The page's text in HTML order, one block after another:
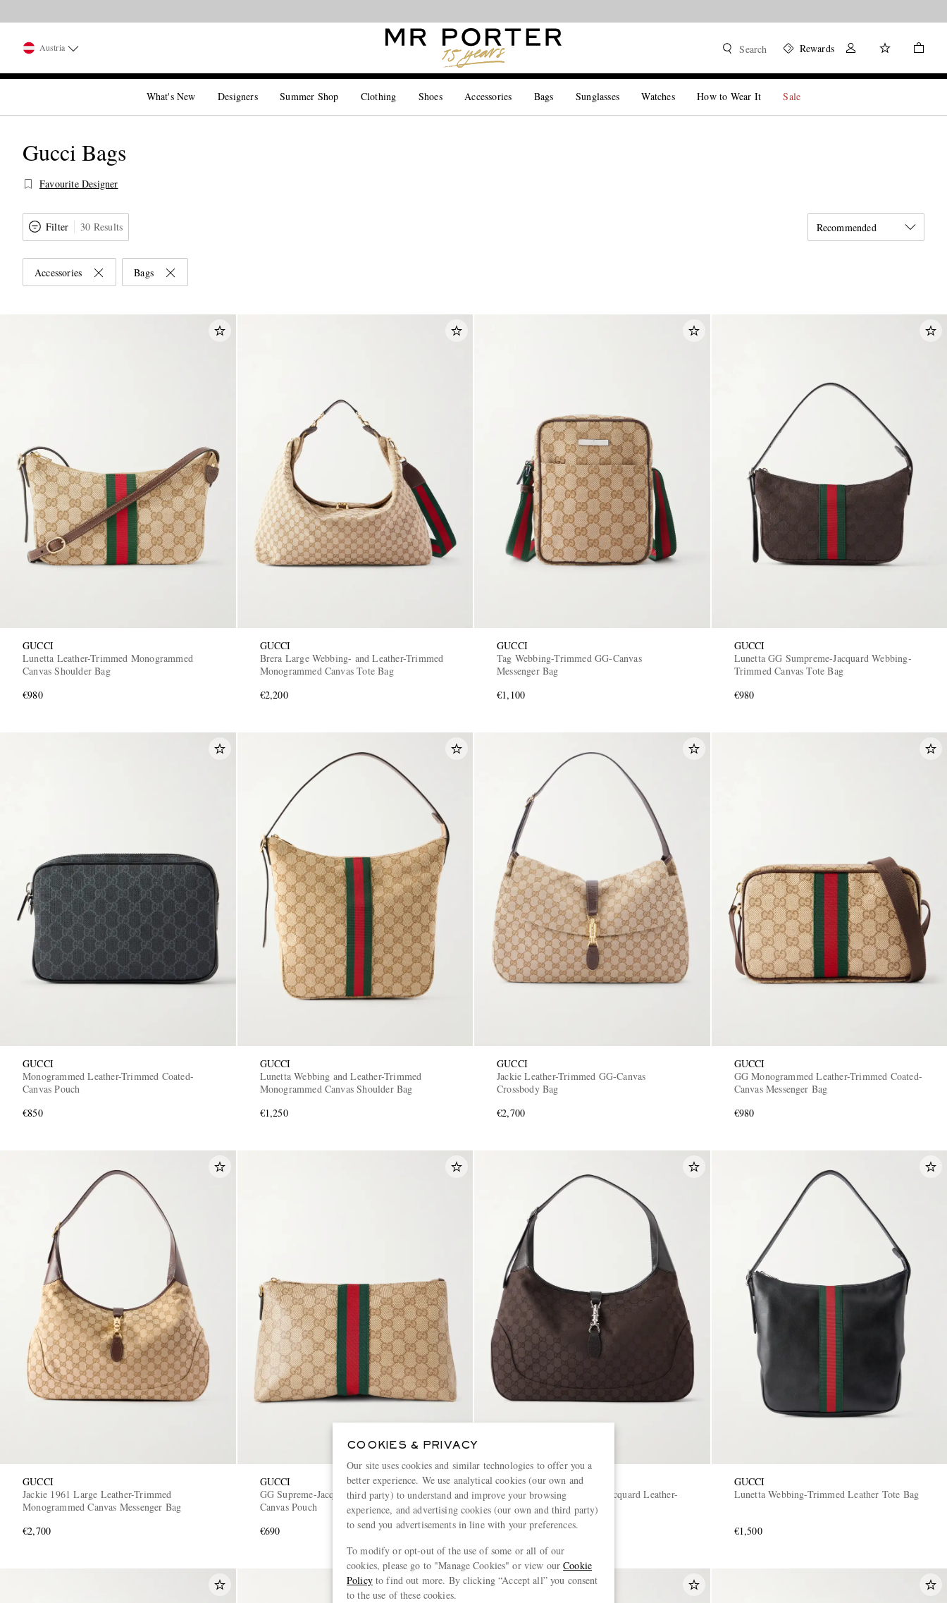
Austria Search Rewards
What's New Designers Summer Shop Clothing Shoes Accessories Bags Sunglasses Watches How to Wear It Sale
Gucci Bags
Favourite Designer
Filter 30 Results Recommended
Accessories Bags
GUCCI
Lunetta Leather-Trimmed Monogrammed
Canvas Shoulder Bag
€980
GUCCI
Brera Large Webbing- and Leather-Trimmed
Monogrammed Canvas Tote Bag
€2,200
GUCCI
Tag Webbing-Trimmed GG-Canvas
Messenger Bag
€1,100
GUCCI
Lunetta GG Sumpreme-Jacquard Webbing-
Trimmed Canvas Tote Bag
€980
GUCCI
Monogrammed Leather-Trimmed Coated-
Canvas Pouch
€850
GUCCI
Lunetta Webbing and Leather-Trimmed
Monogrammed Canvas Shoulder Bag
€1,250
GUCCI
Jackie Leather-Trimmed GG-Canvas
Crossbody Bag
€2,700
GUCCI
GG Monogrammed Leather-Trimmed Coated-
Canvas Messenger Bag
€980
GUCCI
Jackie 1961 Large Leather-Trimmed
Monogrammed Canvas Messenger Bag
€2,700
GUCCI
GG Supreme-Jacquard Webbing-Trimmed
Canvas Pouch
€690
GUCCI
Jackie 1961 GG Supreme-Jacquard Leather-
Trimmed Canvas Tote Bag
€2,700
GUCCI
Lunetta Webbing-Trimmed Leather Tote Bag
€1,500
COOKIES & PRIVACY
Our site uses cookies and similar technologies to offer you a
better experience. We use analytical cookies (our own and
third party) to understand and improve your browsing
experience, and advertising cookies (our own and third party)
to send you advertisements in line with your preferences.
To modify or opt-out of the use of some or all of our
cookies, please go to "Manage Cookies" or view ourCookie
Policyto find out more. By clicking “Accept all” you consent
to the use of these cookies.